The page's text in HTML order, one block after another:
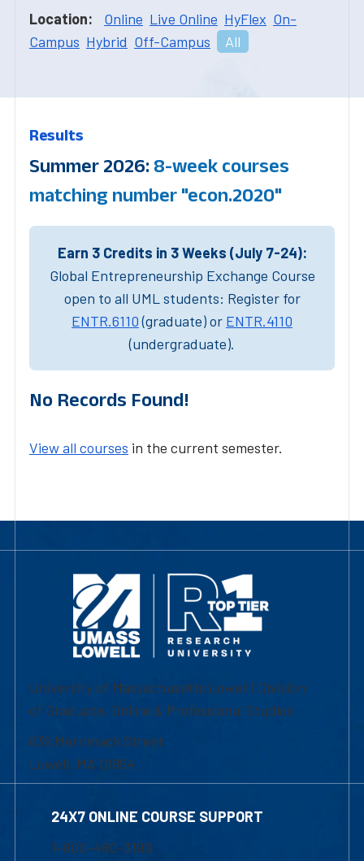
Location: Online Live Online HyFlex On-
Campus Hybrid Off-Campus All
Results
Summer 2026: 8-week courses
matching number "econ.2020"
Earn 3 Credits in 3 Weeks (July 7-24):
Global Entrepreneurship Exchange Course
open to all UML students: Register for
ENTR.6110(graduate) or ENTR.4110
(undergraduate).
No Records Found!
View all courses in the current semester.
University of Massachusetts Lowell | Division
of Graduate, Online & Professional Studies
839 Merrimack Street
Lowell, MA 01854
24X7 ONLINE COURSE SUPPORT
1-800-480-3190